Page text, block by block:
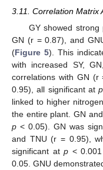
3.11. Correlation Matrix
GY showed strong
GN (r = 0.87), and
(Figure 5). This
with increased SY,
correlations with GN
0.95), all significant atp
linked to higher
the entire plant. GN
p < 0.05). GN was
and TNU (r = 0.95),
significant atp <
0.05. GNU